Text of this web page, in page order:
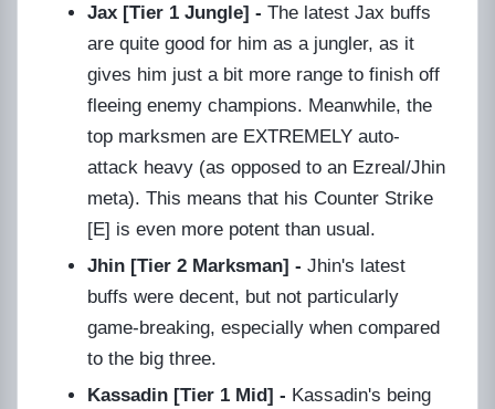
Jax [Tier 1 Jungle] - The latest Jax buffs
are quite good for him as a jungler, as it
gives him just a bit more range to finish off
fleeing enemy champions. Meanwhile, the
top marksmen are EXTREMELY auto-
attack heavy (as opposed to an Ezreal/Jhin
meta). This means that his Counter Strike
[E] is even more potent than usual.
Jhin [Tier 2 Marksman] - Jhin's latest
buffs were decent, but not particularly
game-breaking, especially when compared
to the big three.
Kassadin [Tier 1 Mid] - Kassadin's being